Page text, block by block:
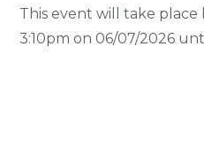
This event will take place
3:10pm on 06/07/2026